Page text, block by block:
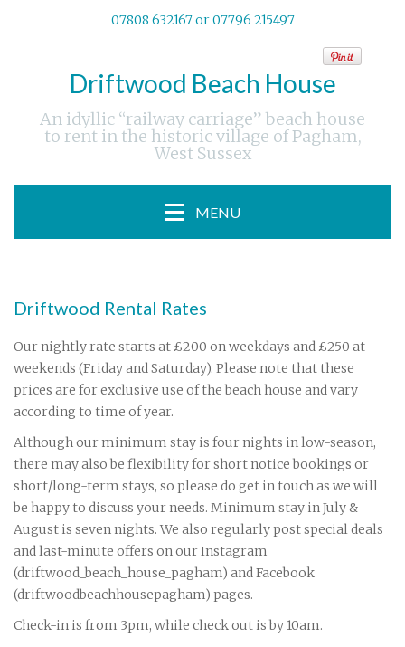
07808 632167 or 07796 215497
Driftwood Beach House
An idyllic “railway carriage” beach house
to rent in the historic village of Pagham,
West Sussex
MENU
Driftwood Rental Rates
Our nightly rate starts at £200 on weekdays and £250 at
weekends (Friday and Saturday). Please note that these
prices are for exclusive use of the beach house and vary
according to time of year.
Although our minimum stay is four nights in low-season,
there may also be flexibility for short notice bookings or
short/long-term stays, so please do get in touch as we will
be happy to discuss your needs. Minimum stay in July &
August is seven nights. We also regularly post special deals
and last-minute offers on our Instagram
(driftwood_beach_house_pagham) and Facebook
(driftwoodbeachhousepagham) pages.
Check-in is from 3pm, while check out is by 10am.